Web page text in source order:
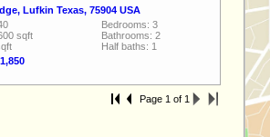
Lufkin Texas, 75904 USA
sqft
Bedrooms: 3
Bathrooms: 2
Half baths: 1
Page 1 of 1